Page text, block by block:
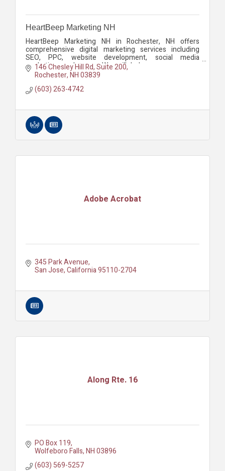
HeartBeep Marketing NH
HeartBeep Marketing NH in Rochester, NH offers
comprehensive digital marketing services including
SEO, PPC, website development, social media
marketing, and more. We will help you grow your
business.
146 Chesley Hill Rd Suite 200
Rochester NH03839
(603) 263-4742
Adobe Acrobat
345 Park Avenue
San Jose California95110-2704
Along Rte. 16
PO Box 119
Wolfeboro Falls NH03896
(603) 569-5257